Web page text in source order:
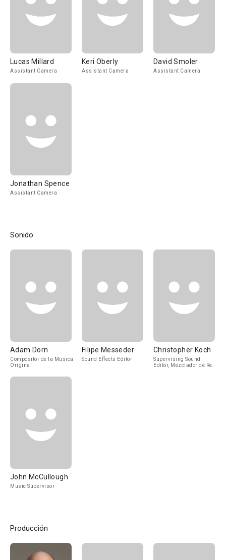
Lucas Millard
Assistant Camera
Keri Oberly
Assistant Camera
David Smoler
Assistant Camera
Jonathan Spence
Assistant Camera
Sonido
Adam Dorn
Compositor de la Música
Original
Filipe Messeder
Sound Effects Editor
Christopher Koch
Supervising Sound
Editor, Mezclador de Re-
John McCullough
Music Supervisor
Producción